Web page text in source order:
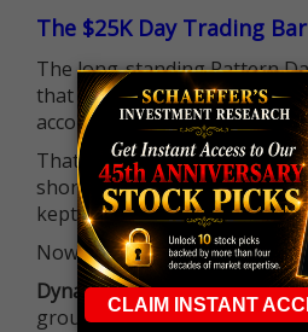
The $25K Day Trading
The long-standing Pattern
that required many traders
account balance is no longer
That means more traders
short-term opportunities
kept so many on the sidelines.
Now it's all about having the
Dynamite Day Trading
ground running withup 2